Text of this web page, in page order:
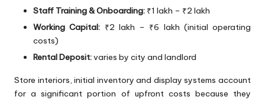
Staff Training & Onboarding: ₹1 lakh – ₹2 lakh
Working Capital: ₹2 lakh – ₹6 lakh (initial operating
costs)
Rental Deposit:varies by city and landlord
Store interiors, initial inventory and display systems account
for a significant portion of upfront costs because they